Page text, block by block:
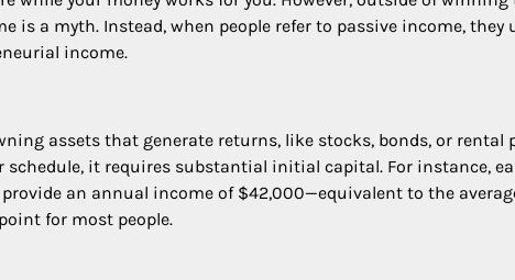
is a myth. Instead, when people refer to passive income, they
income.
assets that generate returns, like stocks, bonds, or rental
schedule, it requires substantial initial capital. For instance,
an annual income of $42,000—equivalent to the
for most people.